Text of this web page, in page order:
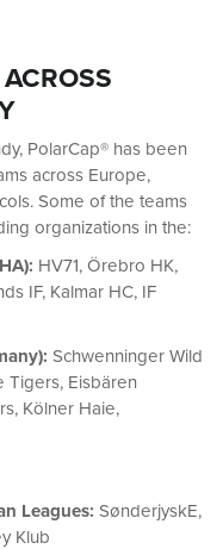
PolarCap® has been
across Europe,
Some of the teams
organizations in the:
HV71, Örebro HK,
IF, Kalmar HC, IF
Schwenninger Wild
Tigers, Eisbären
Kölner Haie,
Leagues: SønderjyskE,
Klub